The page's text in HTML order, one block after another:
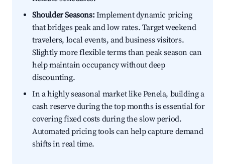
Shoulder Seasons:Implement dynamic pricing
that bridges peak and low rates. Target weekend
travelers, local events, and business visitors.
Slightly more flexible terms than peak season can
help maintain occupancy without deep
discounting.
In a highly seasonal market like Penela, building a
cash reserve during the top months is essential for
covering fixed costs during the slow period.
Automated pricing tools can help capture demand
shifts in real time.